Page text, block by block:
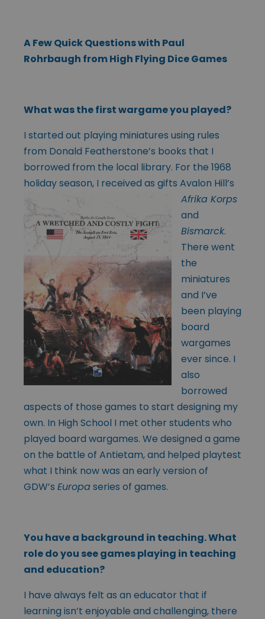
A Few Quick Questions with Paul
Rohrbaugh from High Flying Dice Games
What was the first wargame you played?
I started out playing miniatures using rules
from Donald Featherstone’s books that I
borrowed from the local library. For the 1968
holiday season, I received as gifts Avalon Hill’s
Afrika Korps
and
Bismarck.
There went
the
miniatures
and I’ve
been playing
board
wargames
ever since. I
also
borrowed
aspects of those games to start designing my
own. In High School I met other students who
played board wargames. We designed a game
on the battle of Antietam, and helped playtest
what I think now was an early version of
GDW’s Europaseries of games.
You have a background in teaching. What
role do you see games playing in teaching
and education?
I have always felt as an educator that if
learning isn’t enjoyable and challenging, there